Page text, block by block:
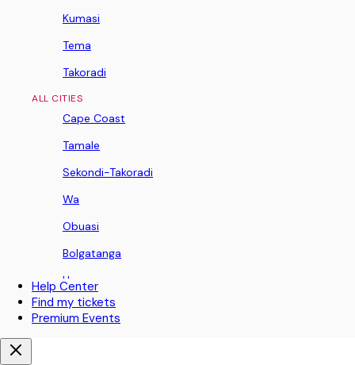
Kumasi
Tema
Takoradi
ALL CITIES
Cape Coast
Tamale
Sekondi-Takoradi
Wa
Obuasi
Bolgatanga
Ho
Koforidua
Help Center
Find my tickets
Premium Events